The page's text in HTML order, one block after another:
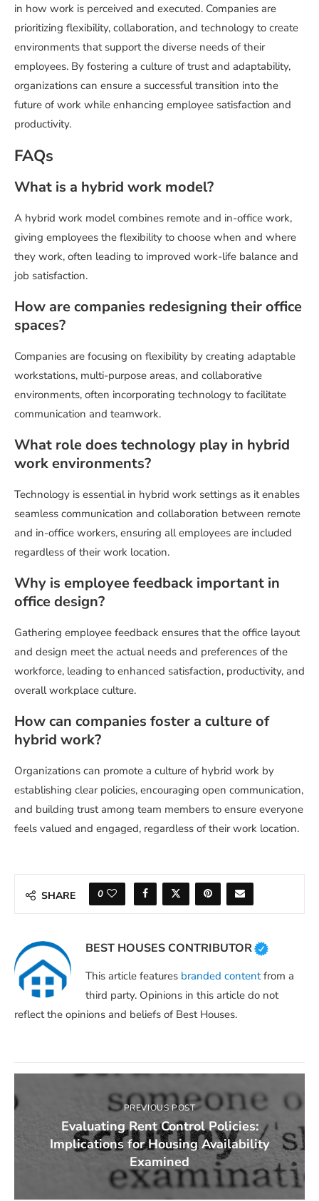
in how work is perceived and executed. Companies are
prioritizing flexibility, collaboration, and technology to create
environments that support the diverse needs of their
employees. By fostering a culture of trust and adaptability,
organizations can ensure a successful transition into the
future of work while enhancing employee satisfaction and
productivity.
FAQs
What is a hybrid work model?
A hybrid work model combines remote and in-office work,
giving employees the flexibility to choose when and where
they work, often leading to improved work-life balance and
job satisfaction.
How are companies redesigning their office
spaces?
Companies are focusing on flexibility by creating adaptable
workstations, multi-purpose areas, and collaborative
environments, often incorporating technology to facilitate
communication and teamwork.
What role does technology play in hybrid
work environments?
Technology is essential in hybrid work settings as it enables
seamless communication and collaboration between remote
and in-office workers, ensuring all employees are included
regardless of their work location.
Why is employee feedback important in
office design?
Gathering employee feedback ensures that the office layout
and design meet the actual needs and preferences of the
workforce, leading to enhanced satisfaction, productivity, and
overall workplace culture.
How can companies foster a culture of
hybrid work?
Organizations can promote a culture of hybrid work by
establishing clear policies, encouraging open communication,
and building trust among team members to ensure everyone
feels valued and engaged, regardless of their work location.
SHARE 0
BEST HOUSES CONTRIBUTOR
This article features branded contentfrom a
third party. Opinions in this article do not
reflect the opinions and beliefs of Best Houses.
PREVIOUS POST
Evaluating Rent Control Policies:
Implications for Housing Availability
Examined